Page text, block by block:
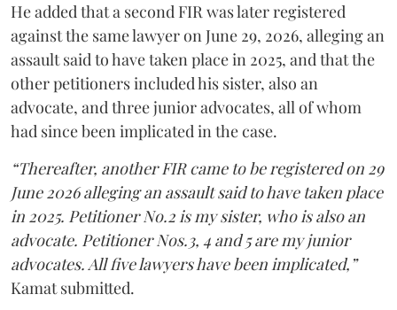
He added that a second FIR was later registered
against the same lawyer on June 29, 2026, alleging an
assault said to have taken place in 2025, and that the
other petitioners included his sister, also an
advocate, and three junior advocates, all of whom
had since been implicated in the case.
“Thereafter, another FIR came to be registered on 29
June 2026 alleging an assault said to have taken place
in 2025. Petitioner No.2 is my sister, who is also an
advocate. Petitioner Nos.3, 4 and 5 are my junior
advocates. All five lawyers have been implicated,”
Kamat submitted.